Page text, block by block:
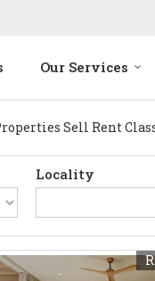
Our Services
Sell Rent
Locality